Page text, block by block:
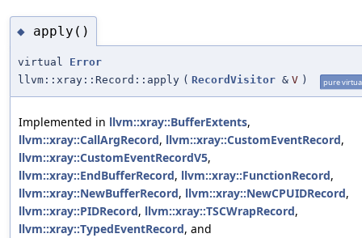
◆ apply()
virtual Error
llvm::xray::Record::apply ( RecordVisitor & V ) pure
Implemented in llvm::xray::BufferExtents,
llvm::xray::CallArgRecord, llvm::xray::CustomEventRecord,
llvm::xray::CustomEventRecordV5,
llvm::xray::EndBufferRecord, llvm::xray::FunctionRecord,
llvm::xray::NewBufferRecord, llvm::xray::NewCPUIDRecord,
llvm::xray::PIDRecord, llvm::xray::TSCWrapRecord,
llvm::xray::TypedEventRecord, and